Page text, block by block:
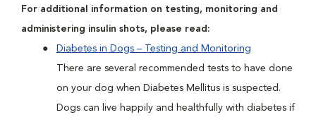
For additional information on testing, monitoring and
administering insulin shots, please read:
Diabetes in Dogs – Testing and Monitoring
There are several recommended tests to have done
on your dog when Diabetes Mellitus is suspected.
Dogs can live happily and healthfully with diabetes if